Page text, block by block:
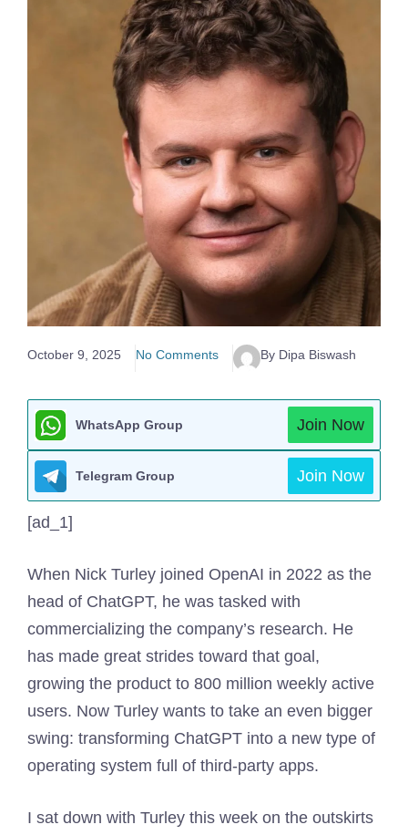
October 9, 2025 No Comments By Dipa Biswash
WhatsApp Group Join Now
Telegram Group Join Now
[ad_1]
When Nick Turley joined OpenAI in 2022 as the
head of ChatGPT, he was tasked with
commercializing the company’s research. He
has made great strides toward that goal,
growing the product to 800 million weekly active
users. Now Turley wants to take an even bigger
swing: transforming ChatGPT into a new type of
operating system full of third-party apps.
I sat down with Turley this week on the outskirts